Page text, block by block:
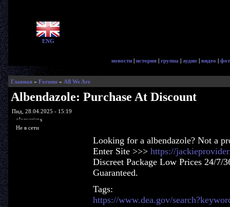
ENG
новости | история | группа | аудио | видео |
Главная» Forums» All We Are
Albendazole: Purchase At Discount
Пнд, 28.04.2025 - 15:19
glorycrisps
Не в сети
Looking for a albendazole? Not a
Enter Site >>> https://
Discreet Package Low Prices 24/7/
Guaranteed.
Tags:
https://www.dea.gov/